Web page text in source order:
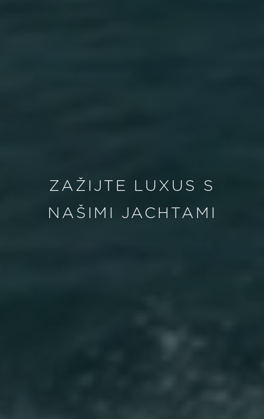
ZAŽIJTE LUXUS S
NAŠIMI JACHTAMI